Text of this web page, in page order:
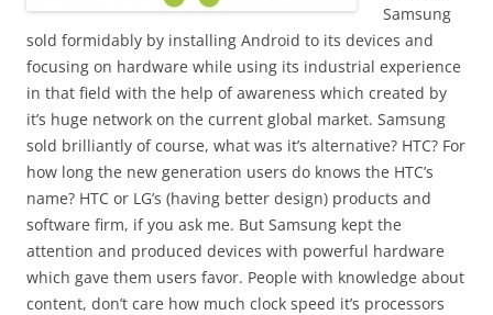
Samsung
sold formidably by installing Android to its devices and
focusing on hardware while using its industrial experience
in that field with the help of awareness which created by
it’s huge network on the current global market. Samsung
sold brilliantly of course, what was it’s alternative? HTC? For
how long the new generation users do knows the HTC’s
name? HTC or LG’s (having better design) products and
software firm, if you ask me. But Samsung kept the
attention and produced devices with powerful hardware
which gave them users favor. People with knowledge about
content, don’t care how much clock speed it’s processors